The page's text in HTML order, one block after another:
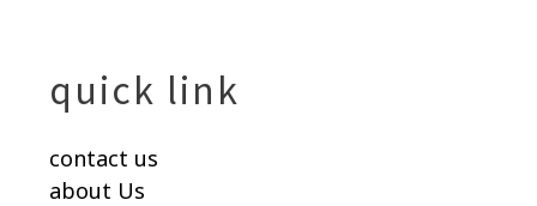
quick link
contact us
about Us